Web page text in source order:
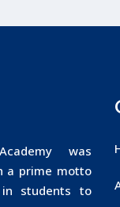
was
a prime motto
students to